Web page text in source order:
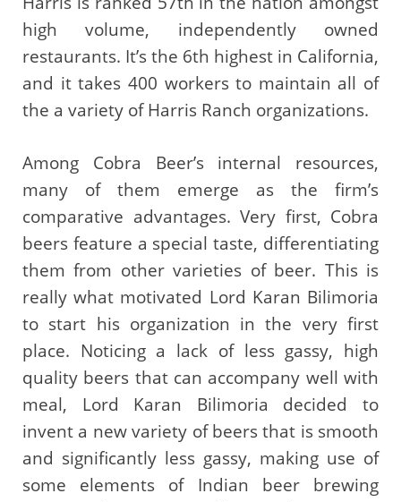
high volume, independently owned
restaurants. It’s the 6th highest in California,
and it takes 400 workers to maintain all of
the a variety of Harris Ranch organizations.
Among Cobra Beer’s internal resources,
many of them emerge as the firm’s
comparative advantages. Very first, Cobra
beers feature a special taste, differentiating
them from other varieties of beer. This is
really what motivated Lord Karan Bilimoria
to start his organization in the very first
place. Noticing a lack of less gassy, high
quality beers that can accompany well with
meal, Lord Karan Bilimoria decided to
invent a new variety of beers that is smooth
and significantly less gassy, making use of
some elements of Indian beer brewing